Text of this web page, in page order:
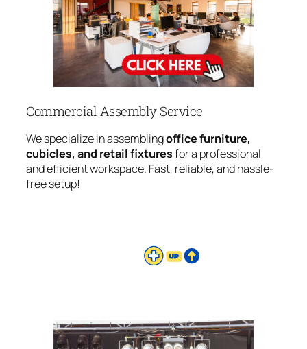
Commercial Assembly Service
We specialize in assemblingoffice furniture,
cubicles, and retail fixturesfor a professional
and efficient workspace. Fast, reliable, and hassle-
free setup!